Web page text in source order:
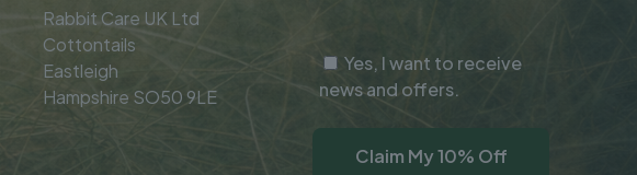
Rabbit Care UK Ltd
Cottontails
Eastleigh
Hampshire SO50 9LE
Yes, I want to receive
news and offers.